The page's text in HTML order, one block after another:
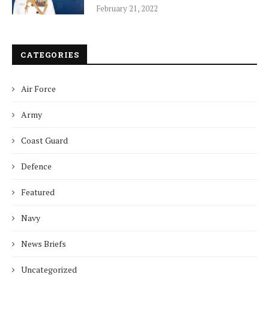
February 21, 2022
CATEGORIES
Air Force
Army
Coast Guard
Defence
Featured
Navy
News Briefs
Uncategorized